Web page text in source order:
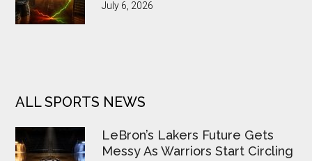
July 6, 2026
ALL SPORTS NEWS
LeBron’s Lakers Future Gets
Messy As Warriors Start Circling